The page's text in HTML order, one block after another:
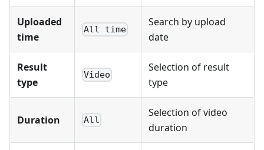
Uploaded
time
All time
Search by upload
date
Result
type
Video
Selection of result
type
Duration All
Selection of video
duration